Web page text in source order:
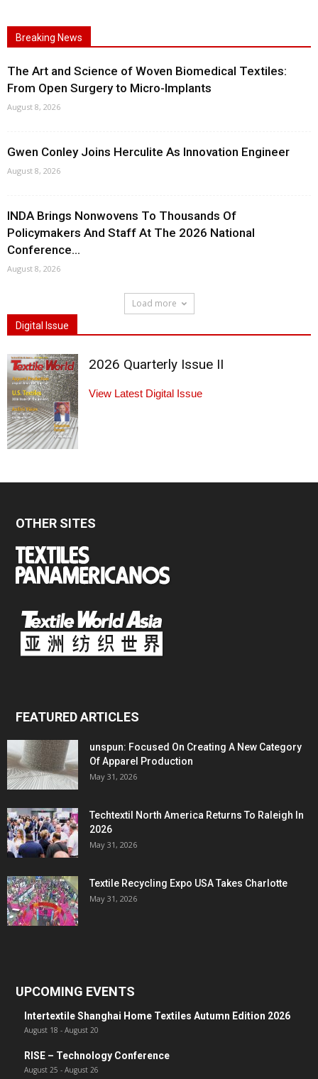
Breaking News
The Art and Science of Woven Biomedical Textiles:
From Open Surgery to Micro-Implants
August 8, 2026
Gwen Conley Joins Herculite As Innovation Engineer
August 8, 2026
INDA Brings Nonwovens To Thousands Of
Policymakers And Staff At The 2026 National
Conference...
August 8, 2026
Load more
Digital Issue
2026 Quarterly Issue II
View Latest Digital Issue
OTHER SITES
FEATURED ARTICLES
unspun: Focused On Creating A New Category
Of Apparel Production
May 31, 2026
Techtextil North America Returns To Raleigh In
2026
May 31, 2026
Textile Recycling Expo USA Takes Charlotte
May 31, 2026
UPCOMING EVENTS
Intertextile Shanghai Home Textiles Autumn Edition 2026
August 18 - August 20
RISE – Technology Conference
August 25 - August 26